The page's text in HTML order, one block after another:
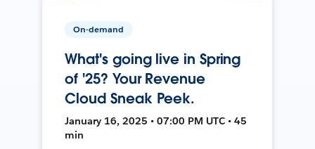
On-demand
What's going live in Spring
of '25? Your Revenue
Cloud Sneak Peek.
January 16, 2025 • 07:00 PM UTC • 45
min